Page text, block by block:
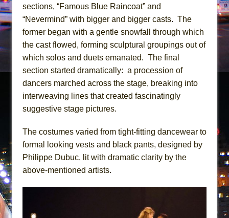
sections, “Famous Blue Raincoat” and
“Nevermind” with bigger and bigger casts. The
former began with a gentle snowfall through which
the cast flowed, forming sculptural groupings out of
which solos and duets emanated. The final
section started dramatically: a procession of
dancers marched across the stage, breaking into
interweaving lines that created fascinatingly
suggestive stage pictures.
The costumes varied from tight-fitting dancewear to
formal looking vests and black pants, designed by
Philippe Dubuc, lit with dramatic clarity by the
above-mentioned artists.